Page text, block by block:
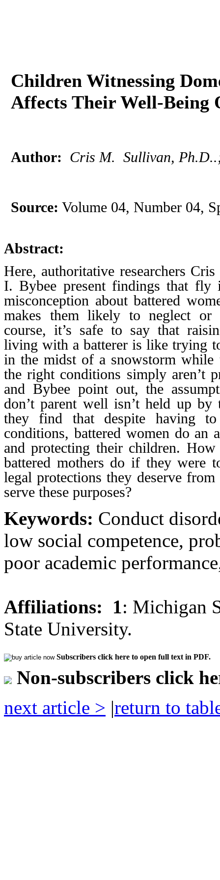
Children Witnessing
Affects Their Well-
Author: Cris M. Sullivan,
Source: Volume 04, Number 04,
Abstract:
Here, authoritative researchers
I. Bybee present findings that fly
misconception about battered
makes them likely to neglect or
course, it’s safe to say that
living with a batterer is like trying
in the midst of a snowstorm
the right conditions simply aren’t
and Bybee point out, the
don’t parent well isn’t held up by
they find that despite having to
conditions, battered women do an
and protecting their children.
battered mothers do if they were
legal protections they deserve from
serve these purposes?
Keywords: Conduct
low social competence,
poor academic
Affiliations: 1: Michigan
State University.
Subscribers click here to open full text in PDF.
Non-subscribers click
next article > |return to